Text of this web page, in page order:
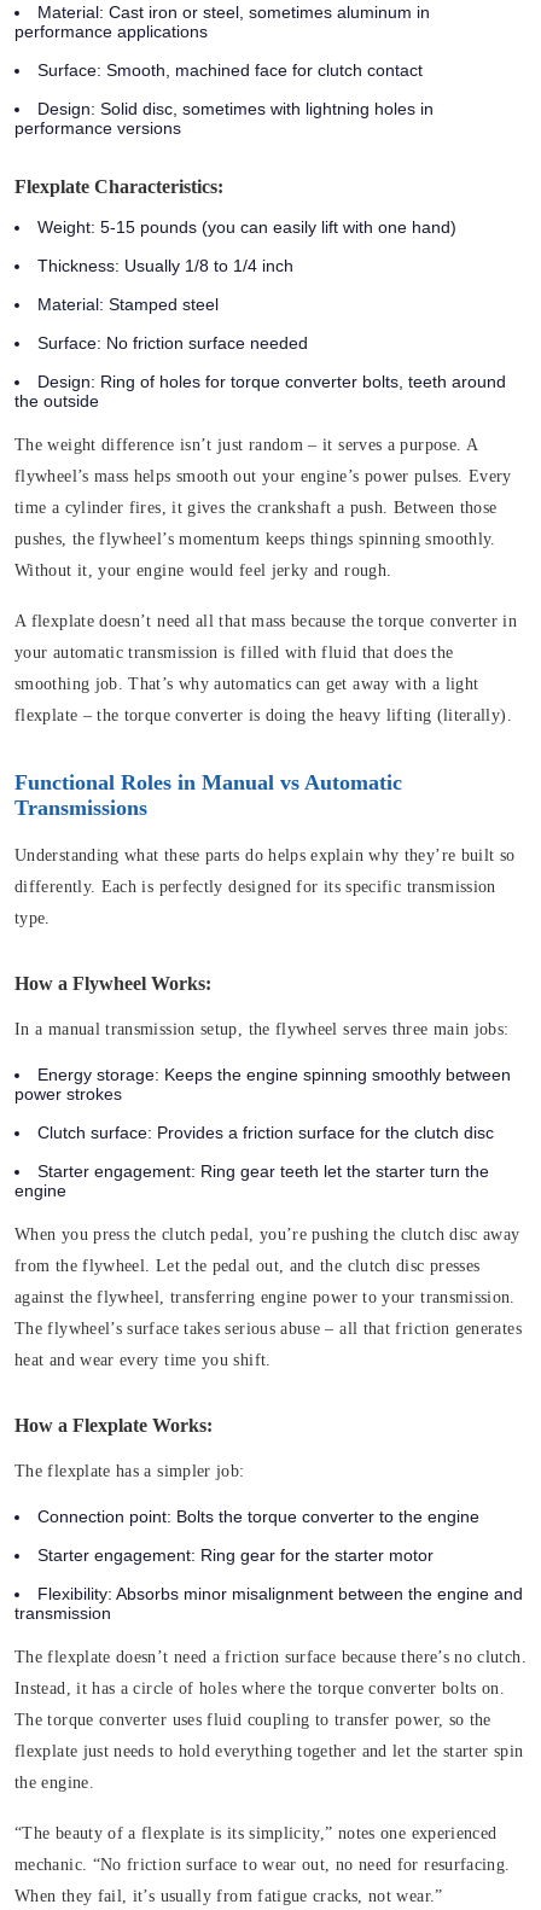
Material: Cast iron or steel, sometimes aluminum in
performance applications
Surface: Smooth, machined face for clutch contact
Design: Solid disc, sometimes with lightning holes in
performance versions
Flexplate Characteristics:
Weight: 5-15 pounds (you can easily lift with one hand)
Thickness: Usually 1/8 to 1/4 inch
Material: Stamped steel
Surface: No friction surface needed
Design: Ring of holes for torque converter bolts, teeth around
the outside
The weight difference isn’t just random – it serves a purpose. A
flywheel’s mass helps smooth out your engine’s power pulses. Every
time a cylinder fires, it gives the crankshaft a push. Between those
pushes, the flywheel’s momentum keeps things spinning smoothly.
Without it, your engine would feel jerky and rough.
A flexplate doesn’t need all that mass because the torque converter in
your automatic transmission is filled with fluid that does the
smoothing job. That’s why automatics can get away with a light
flexplate – the torque converter is doing the heavy lifting (literally).
Functional Roles in Manual vs Automatic
Transmissions
Understanding what these parts do helps explain why they’re built so
differently. Each is perfectly designed for its specific transmission
type.
How a Flywheel Works:
In a manual transmission setup, the flywheel serves three main jobs:
Energy storage: Keeps the engine spinning smoothly between
power strokes
Clutch surface: Provides a friction surface for the clutch disc
Starter engagement: Ring gear teeth let the starter turn the
engine
When you press the clutch pedal, you’re pushing the clutch disc away
from the flywheel. Let the pedal out, and the clutch disc presses
against the flywheel, transferring engine power to your transmission.
The flywheel’s surface takes serious abuse – all that friction generates
heat and wear every time you shift.
How a Flexplate Works:
The flexplate has a simpler job:
Connection point: Bolts the torque converter to the engine
Starter engagement: Ring gear for the starter motor
Flexibility: Absorbs minor misalignment between the engine and
transmission
The flexplate doesn’t need a friction surface because there’s no clutch.
Instead, it has a circle of holes where the torque converter bolts on.
The torque converter uses fluid coupling to transfer power, so the
flexplate just needs to hold everything together and let the starter spin
the engine.
“The beauty of a flexplate is its simplicity,” notes one experienced
mechanic. “No friction surface to wear out, no need for resurfacing.
When they fail, it’s usually from fatigue cracks, not wear.”